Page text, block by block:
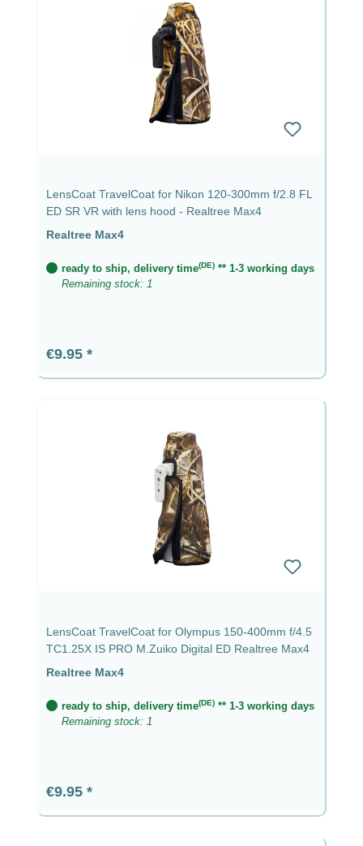
LensCoat TravelCoat for Nikon 120-300mm f/2.8 FL
ED SR VR with lens hood - Realtree Max4
Realtree Max4
ready to ship, delivery time(DE) ** 1-3 working days
Remaining stock: 1
Regular price:
€9.95
LensCoat TravelCoat for Olympus 150-400mm f/4.5
TC1.25X IS PRO M.Zuiko Digital ED Realtree Max4
Realtree Max4
ready to ship, delivery time(DE) ** 1-3 working days
Remaining stock: 1
Regular price:
€9.95